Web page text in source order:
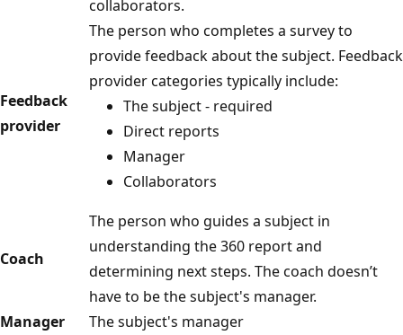
collaborators.
Feedback
provider
The person who completes a survey to
provide feedback about the subject. Feedback
provider categories typically include:
The subject - required
Direct reports
Manager
Collaborators
Coach
The person who guides a subject in
understanding the 360 report and
determining next steps. The coach doesn’t
have to be the subject's manager.
Manager
The subject's manager